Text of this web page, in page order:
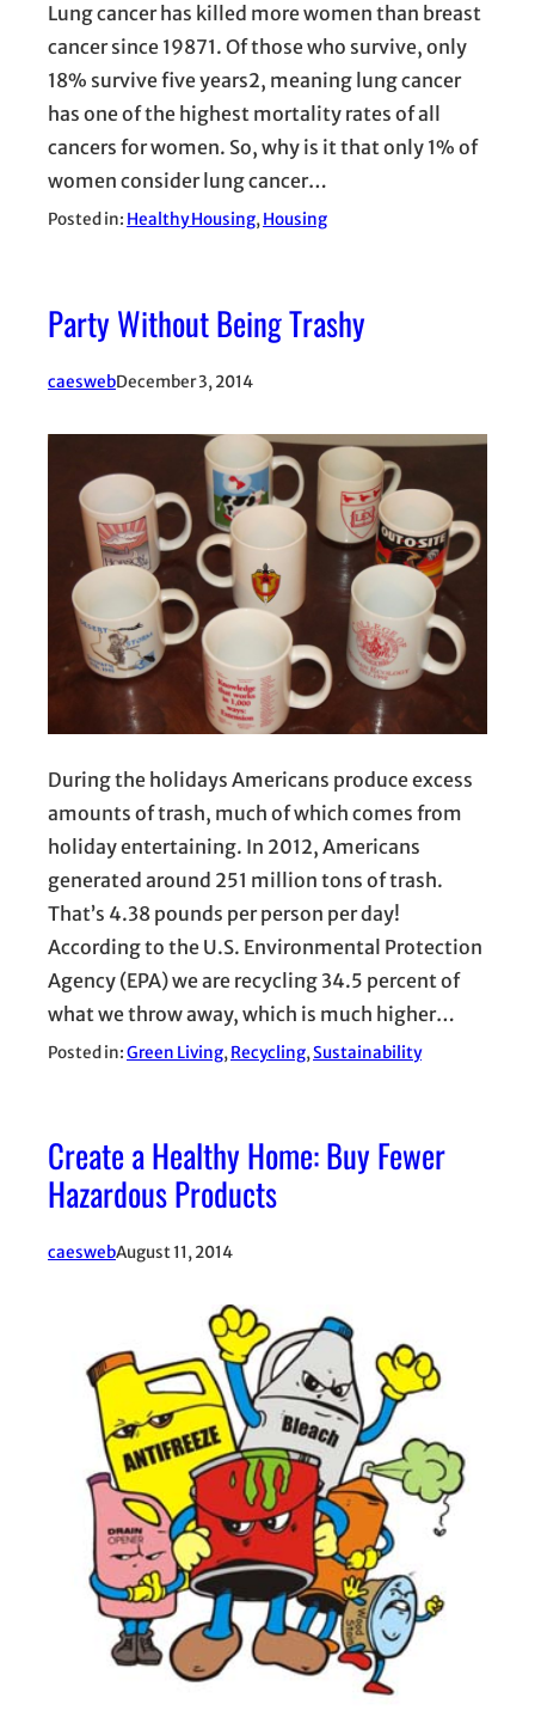
Lung cancer has killed more women than breast
cancer since 19871. Of those who survive, only
18% survive five years2, meaning lung cancer
has one of the highest mortality rates of all
cancers for women. So, why is it that only 1% of
women consider lung cancer…
Posted in: Healthy Housing, Housing
Party Without Being Trashy
caeswebDecember 3, 2014
During the holidays Americans produce excess
amounts of trash, much of which comes from
holiday entertaining. In 2012, Americans
generated around 251 million tons of trash.
That’s 4.38 pounds per person per day!
According to the U.S. Environmental Protection
Agency (EPA) we are recycling 34.5 percent of
what we throw away, which is much higher…
Posted in:Green Living, Recycling, Sustainability
Create a Healthy Home: Buy Fewer
Hazardous Products
caeswebAugust 11, 2014